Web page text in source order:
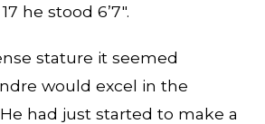
he stood 6’7″.
stature it seemed
would excel in the
had just started to make a